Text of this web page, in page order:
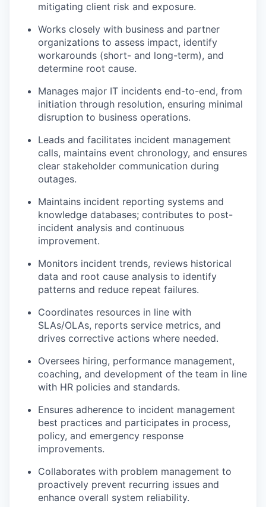
mitigating client risk and exposure.
Works closely with business and partner
organizations to assess impact, identify
workarounds (short- and long-term), and
determine root cause.
Manages major IT incidents end-to-end, from
initiation through resolution, ensuring minimal
disruption to business operations.
Leads and facilitates incident management
calls, maintains event chronology, and ensures
clear stakeholder communication during
outages.
Maintains incident reporting systems and
knowledge databases; contributes to post-
incident analysis and continuous
improvement.
Monitors incident trends, reviews historical
data and root cause analysis to identify
patterns and reduce repeat failures.
Coordinates resources in line with
SLAs/OLAs, reports service metrics, and
drives corrective actions where needed.
Oversees hiring, performance management,
coaching, and development of the team in line
with HR policies and standards.
Ensures adherence to incident management
best practices and participates in process,
policy, and emergency response
improvements.
Collaborates with problem management to
proactively prevent recurring issues and
enhance overall system reliability.